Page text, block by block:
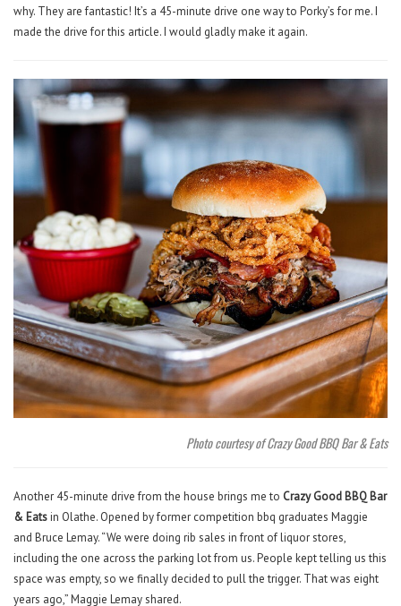
why. They are fantastic! It’s a 45-minute drive one way to Porky’s for me. I
made the drive for this article. I would gladly make it again.
Photo courtesy of Crazy Good BBQ Bar & Eats
Another 45-minute drive from the house brings me to Crazy Good BBQ Bar
& Eatsin Olathe. Opened by former competition bbq graduates Maggie
and Bruce Lemay. “We were doing rib sales in front of liquor stores,
including the one across the parking lot from us. People kept telling us this
space was empty, so we finally decided to pull the trigger. That was eight
years ago,” Maggie Lemay shared.